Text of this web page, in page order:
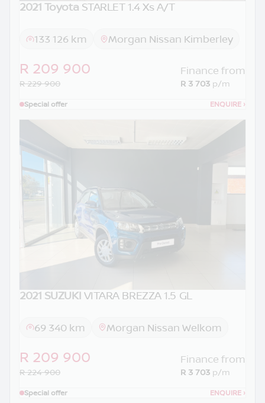
2021 Toyota STARLET 1.4 Xs A/T
133 126 km Morgan Nissan Kimberley
R 209 900
R 229 900
Finance from
R 3 703 p/m
Special offer ENQUIRE ›
2021 SUZUKI VITARA BREZZA 1.5 GL
69 340 km Morgan Nissan Welkom
R 209 900
R 224 900
Finance from
R 3 703 p/m
Special offer ENQUIRE ›